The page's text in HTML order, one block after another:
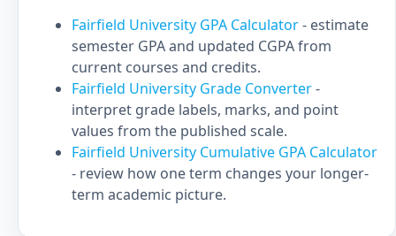
Fairfield University GPA Calculator- estimate
semester GPA and updated CGPA from
current courses and credits.
Fairfield University Grade Converter-
interpret grade labels, marks, and point
values from the published scale.
Fairfield University Cumulative GPA Calculator
- review how one term changes your longer-
term academic picture.